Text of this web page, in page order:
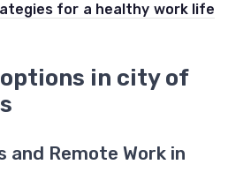
for a healthy work life
in city of
and Remote Work in